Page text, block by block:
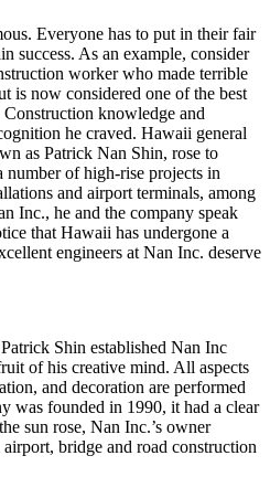
Everyone has to put in their fair
success. As an example, consider
worker who made terrible
is now considered one of the best
knowledge and
he craved. Hawaii general
as Patrick Nan Shin, rose to
number of high-rise projects in
and airport terminals, among
Inc., he and the company speak
that Hawaii has undergone a
engineers at Nan Inc. deserve
Shin established Nan Inc
of his creative mind. All aspects
and decoration are performed
was founded in 1990, it had a clear
sun rose, Nan Inc.’s owner
bridge and road construction